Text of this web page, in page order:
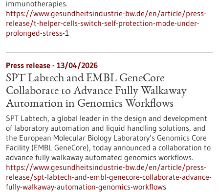
immunotherapies.
https://www.gesundheitsindustrie-bw.de/en/article/press-
release/t-helper-cells-switch-self-protection-mode-under-
prolonged-stress-1
Press release - 13/04/2026
SPT Labtech and EMBL GeneCore
Collaborate to Advance Fully Walkaway
Automation in Genomics Workflows
SPT Labtech, a global leader in the design and development
of laboratory automation and liquid handling solutions, and
the European Molecular Biology Laboratory’s Genomics Core
Facility (EMBL GeneCore), today announced a collaboration to
advance fully walkaway automated genomics workflows.
https://www.gesundheitsindustrie-bw.de/en/article/press-
release/spt-labtech-and-embl-genecore-collaborate-advance-
fully-walkaway-automation-genomics-workflows